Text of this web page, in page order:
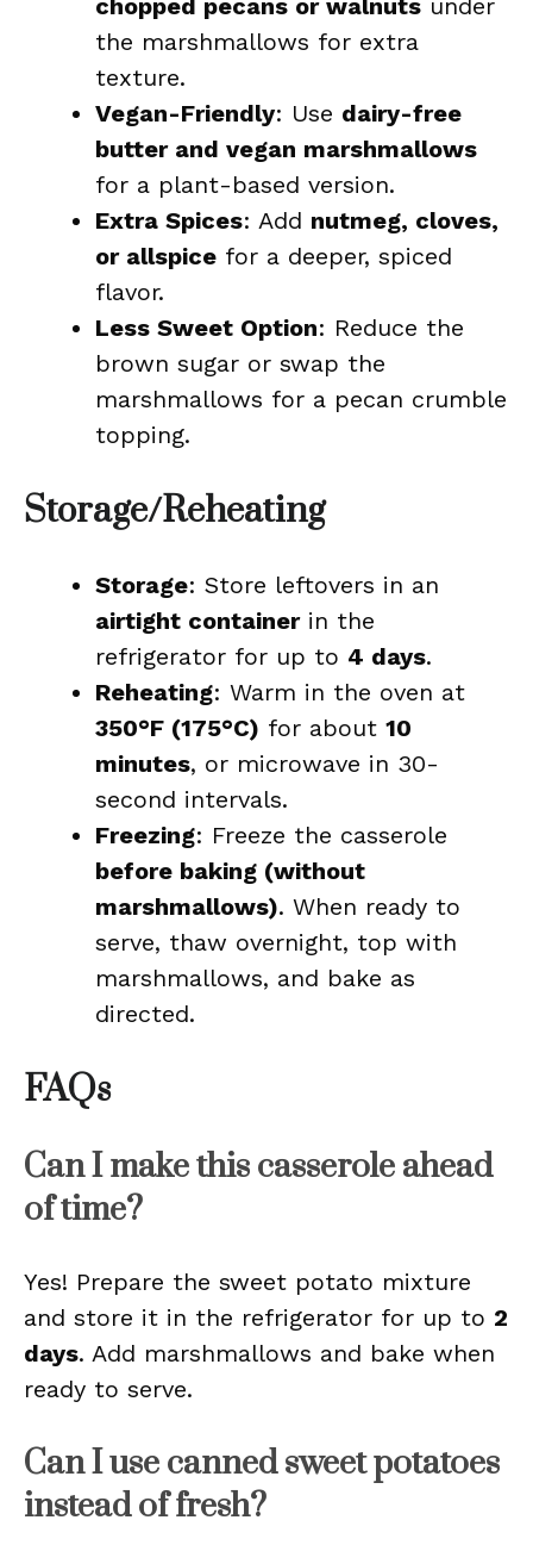
chopped pecans or walnuts under
the marshmallows for extra
texture.
Vegan-Friendly: Use dairy-free
butter and vegan marshmallows
for a plant-based version.
Extra Spices: Add nutmeg, cloves,
or allspice for a deeper, spiced
flavor.
Less Sweet Option: Reduce the
brown sugar or swap the
marshmallows for a pecan crumble
topping.
Storage/Reheating
Storage: Store leftovers in an
airtight containerin the
refrigerator for up to 4 days.
Reheating: Warm in the oven at
350°F (175°C) for about 10
minutes, or microwave in 30-
second intervals.
Freezing: Freeze the casserole
before baking (without
marshmallows). When ready to
serve, thaw overnight, top with
marshmallows, and bake as
directed.
FAQs
Can I make this casserole ahead
of time?
Yes! Prepare the sweet potato mixture
and store it in the refrigerator for up to 2
days. Add marshmallows and bake when
ready to serve.
Can I use canned sweet potatoes
instead of fresh?